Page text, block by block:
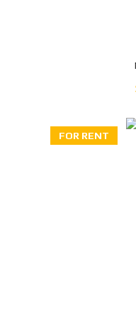
FOR RENT